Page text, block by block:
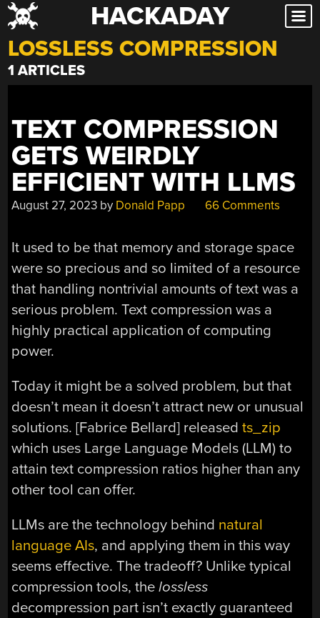
Skip
to
content
HACKADAY
LOSSLESS COMPRESSION
1 ARTICLES
TEXT COMPRESSION
GETS WEIRDLY
EFFICIENT WITH LLMS
August 27, 2023 by Donald Papp 66 Comments
It used to be that memory and storage space
were so precious and so limited of a resource
that handling nontrivial amounts of text was a
serious problem. Text compression was a
highly practical application of computing
power.
Today it might be a solved problem, but that
doesn’t mean it doesn’t attract new or unusual
solutions. [Fabrice Bellard] releasedts_zip
which uses Large Language Models (LLM) to
attain text compression ratios higher than any
other tool can offer.
LLMs are the technology behind natural
language AIs, and applying them in this way
seems effective. The tradeoff? Unlike typical
compression tools, thelossless
decompression part isn’t exactly guaranteed